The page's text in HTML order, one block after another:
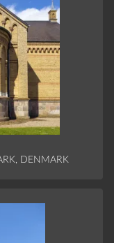
DENMARK